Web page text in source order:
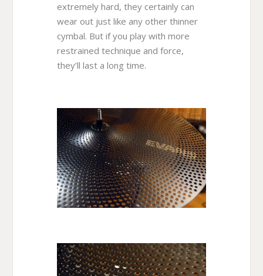
extremely hard, they certainly can
wear out just like any other thinner
cymbal. But if you play with more
restrained technique and force,
they’ll last a long time.